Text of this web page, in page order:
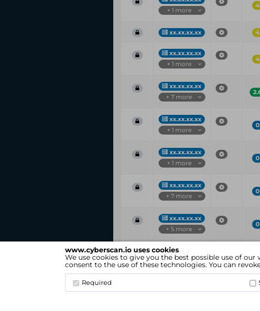
www.cyberscan.io uses cookies
We use cookies to give you the best possible use of
consent to the use of these technologies. You can
Required
+ 1 more
4
xx.xx.xx.xx 4
xx.xx.xx.xx
+ 1 more
4
xx.xx.xx.xx
+ 7 more
xx.xx.xx.xx
+ 1 more
0
xx.xx.xx.xx
+ 1 more
0
xx.xx.xx.xx
+ 7 more
0
xx.xx.xx.xx
+ 5 more
0
Vul
ID
IP